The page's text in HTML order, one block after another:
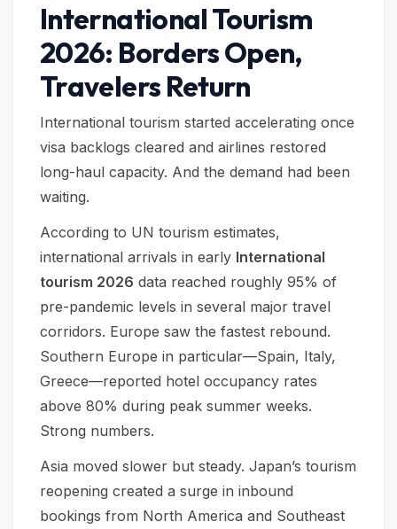
International Tourism
2026: Borders Open,
Travelers Return
International tourism started accelerating once
visa backlogs cleared and airlines restored
long-haul capacity. And the demand had been
waiting.
According to UN tourism estimates,
international arrivals in early International
tourism 2026 data reached roughly 95% of
pre-pandemic levels in several major travel
corridors. Europe saw the fastest rebound.
Southern Europe in particular—Spain, Italy,
Greece—reported hotel occupancy rates
above 80% during peak summer weeks.
Strong numbers.
Asia moved slower but steady. Japan’s tourism
reopening created a surge in inbound
bookings from North America and Southeast